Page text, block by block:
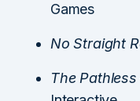
Games
No Straight
The Pathless